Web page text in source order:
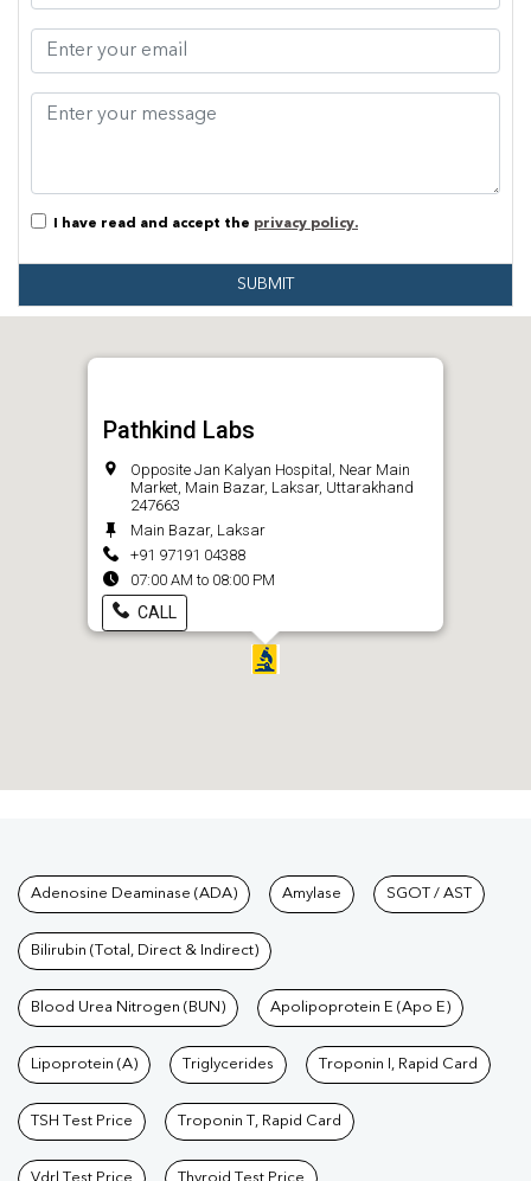
I have read and accept the privacy policy.
SUBMIT
Pathkind Labs
Opposite Jan Kalyan Hospital, Near Main
Market, Main Bazar, Laksar, Uttarakhand
247663
Main Bazar, Laksar
+91 97191 04388
07:00 AM to 08:00 PM
CALL
Tests available at Pathkind
Adenosine Deaminase (ADA) Amylase SGOT / AST
Bilirubin (Total, Direct & Indirect)
Blood Urea Nitrogen (BUN) Apolipoprotein E (Apo E)
Lipoprotein (A) Triglycerides Troponin I, Rapid Card
TSH Test Price Troponin T, Rapid Card